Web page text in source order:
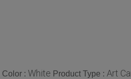
Color : White Product Type : Art